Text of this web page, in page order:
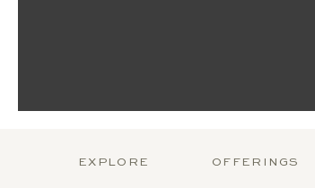
OFFERINGS
EXPLORE